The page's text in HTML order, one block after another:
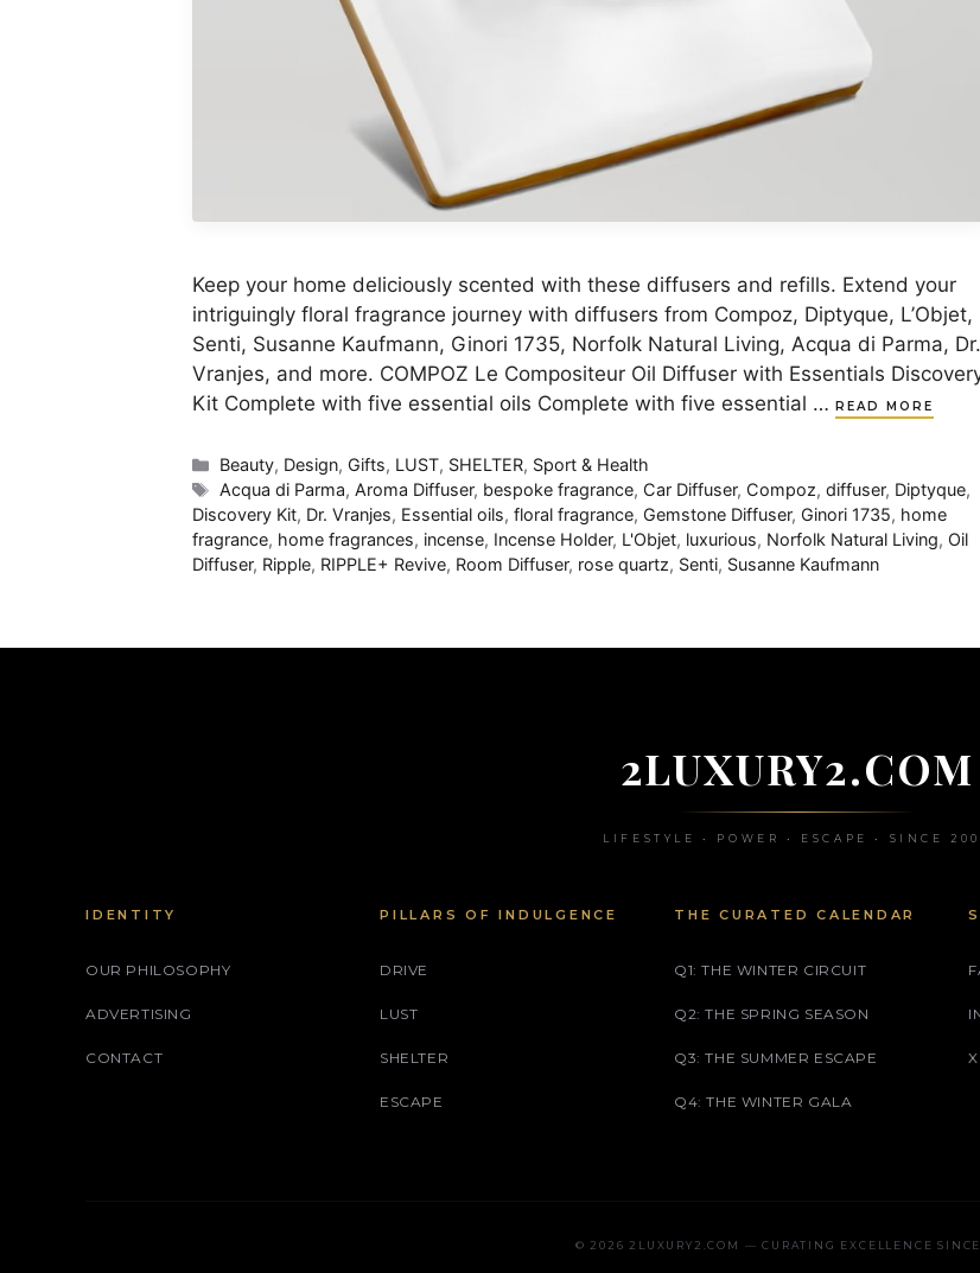
Keep your home deliciously scented with these diffusers and refills. Extend your
intriguingly floral fragrance journey with diffusers from Compoz, Diptyque, L’Objet,
Senti, Susanne Kaufmann, Ginori 1735, Norfolk Natural Living, Acqua di Parma, Dr.
Vranjes, and more. COMPOZ Le Compositeur Oil Diffuser with Essentials
Kit Complete with five essential oils Complete with five essential … READ MORE
Categories
Beauty, Design, Gifts, LUST, SHELTER, Sport & Health
Tags
Acqua di Parma,Aroma Diffuser, bespoke fragrance, Car Diffuser, Compoz,diffuser, Diptyque,
Discovery Kit, Dr. Vranjes, Essential oils, floral fragrance, Gemstone Diffuser, Ginori 1735, home
fragrance, home fragrances, incense, Incense Holder, L'Objet, luxurious, Norfolk Natural Living, Oil
Diffuser, Ripple, RIPPLE+ Revive, Room Diffuser, rose quartz, Senti, Susanne Kaufmann
2LUXURY2.COM
LIFESTYLE • POWER • ESCAPE • SINCE
IDENTITY
OUR PHILOSOPHY
ADVERTISING
CONTACT
PILLARS OF INDULGENCE
DRIVE
LUST
SHELTER
ESCAPE
THE CURATED CALENDAR
Q1: THE WINTER CIRCUIT
Q2: THE SPRING SEASON
Q3: THE SUMMER ESCAPE
Q4: THE WINTER GALA
© 2026 2LUXURY2.COM — CURATING EXCELLENCE